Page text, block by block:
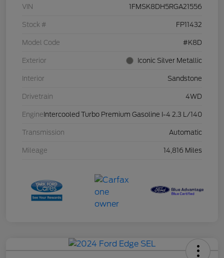
VIN 1FMSK8DH5RGA21556
Stock # FP11432
Model Code #K8D
Exterior Iconic Silver Metallic
Interior Sandstone
Drivetrain 4WD
Engine Intercooled Turbo Premium Gasoline I-4 2.3 L/140
Transmission Automatic
Mileage 14,816 Miles